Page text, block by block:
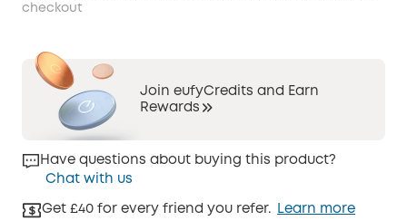
checkout
Join eufyCredits and Earn
Rewards
Have questions about buying this product?
Chat with us
Get £40 for every friend you refer. Learn more